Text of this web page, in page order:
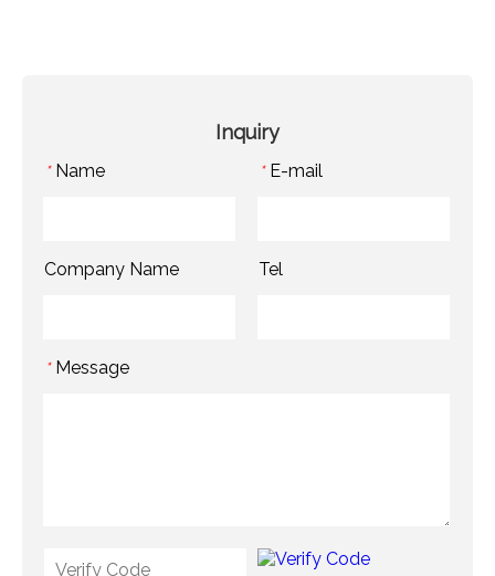
Inquiry
* Name * E-mail
Company Name Tel
* Message